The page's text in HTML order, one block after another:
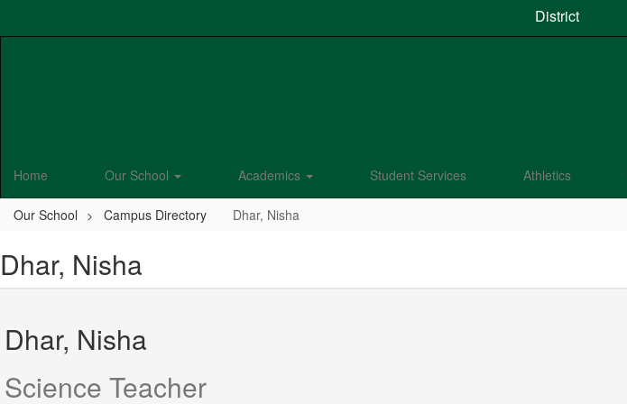
District
Home Our School Academics Student Services Athletics
Our School Campus Directory Dhar, Nisha
Dhar, Nisha
Dhar, Nisha
Science Teacher